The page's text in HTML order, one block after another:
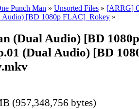
Punch Man » Unsorted Files » [ARRG]
Audio) [BD 1080p FLAC]_Rokey »
(Dual Audio) [BD
(Dual Audio) [BD
(957,348,756 bytes)